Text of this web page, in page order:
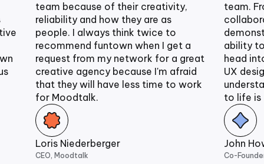
team because of their creativity,
reliability and how they are as
people. I always think twice to
recommend funtown when I get a
request from my network for a great
creative agency because I'm afraid
that they will have less time to work
for Moodtalk.
Loris Niederberger
CEO, Moodtalk
team.
ability to
head
UX
to life is
John
Co-